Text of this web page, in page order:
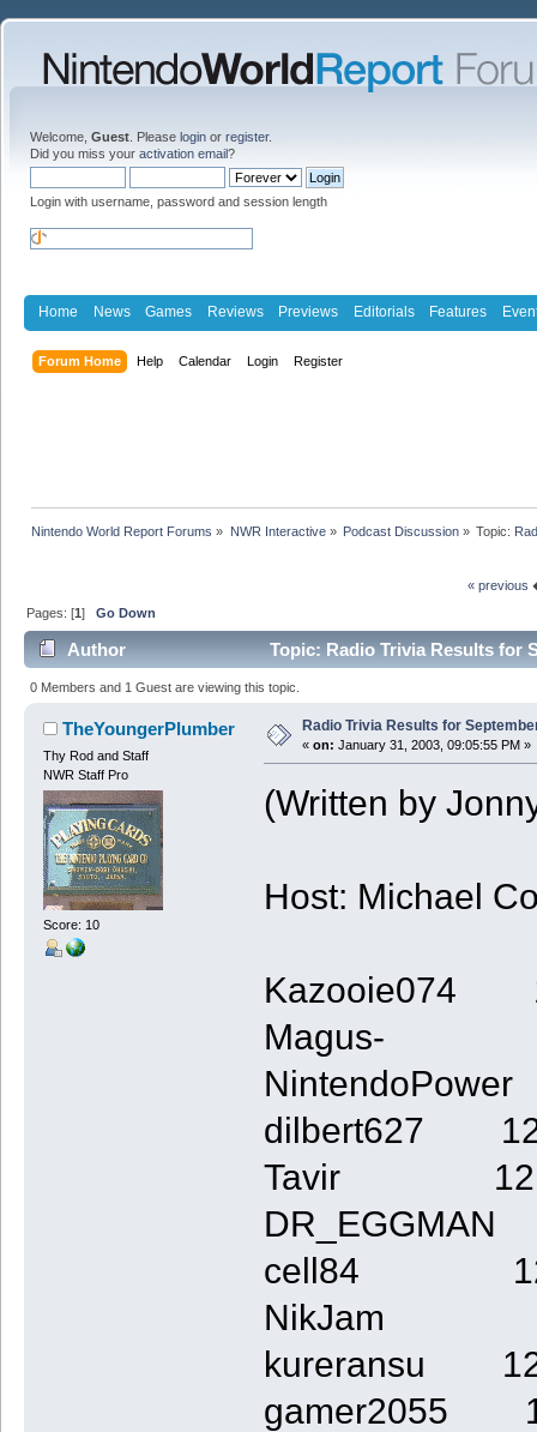
Welcome, Guest . Please login or register.
Did you miss your activation email?
Login with username, password and session length
Home News Games Reviews Previews Editorials Features
Forum Home Help Calendar Login Register
Nintendo World Report Forums » NWR Interactive» Podcast Discussion» Topic:
« previous
Pages: [1]Go Down
Author Topic: Radio Trivia Results for
0 Members and 1 Guest are viewing this topic.
TheYoungerPlumber
Thy Rod and Staff
NWR Staff Pro
Score: 10
Radio Trivia Results for
« on: January 31, 2003, 09:05:55 PM »
(Written by
Host: Michael
Kazooie074
Magus-
dilbert627
Tavir 12
cell84
NikJam
kureransu
gamer2055